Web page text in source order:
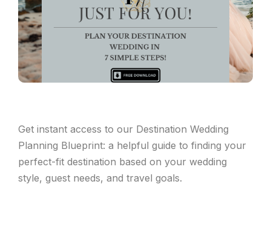
Get instant access to our Destination Wedding
Planning Blueprint: a helpful guide to finding your
perfect-fit destination based on your wedding
style, guest needs, and travel goals.